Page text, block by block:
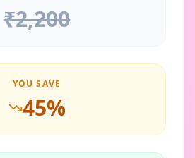
₹2,200
YOU SAVE
45%